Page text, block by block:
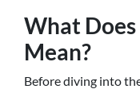
What Does
Mean?
Before diving into